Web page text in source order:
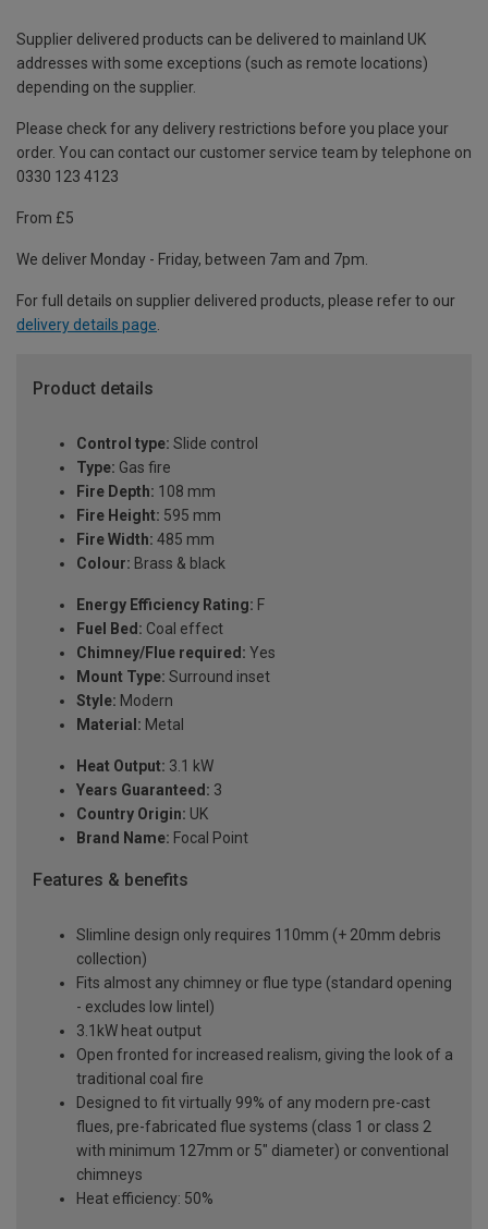
Supplier delivered products can be delivered to mainland UK
addresses with some exceptions (such as remote locations)
depending on the supplier.
Please check for any delivery restrictions before you place your
order. You can contact our customer service team by telephone on
0330 123 4123
From £5
We deliver Monday - Friday, between 7am and 7pm.
For full details on supplier delivered products, please refer to our
delivery details page
Product details
Control type: Slide control
Type: Gas fire
Fire Depth: 108 mm
Fire Height: 595 mm
Fire Width: 485 mm
Colour: Brass & black
Energy Efficiency Rating: F
Fuel Bed: Coal effect
Chimney/Flue required: Yes
Mount Type: Surround inset
Style: Modern
Material: Metal
Heat Output: 3.1 kW
Years Guaranteed: 3
Country Origin: UK
Brand Name: Focal Point
Features & benefits
Slimline design only requires 110mm (+ 20mm debris
collection)
Fits almost any chimney or flue type (standard opening
- excludes low lintel)
3.1kW heat output
Open fronted for increased realism, giving the look of a
traditional coal fire
Designed to fit virtually 99% of any modern pre-cast
flues, pre-fabricated flue systems (class 1 or class 2
with minimum 127mm or 5" diameter) or conventional
chimneys
Heat efficiency: 50%